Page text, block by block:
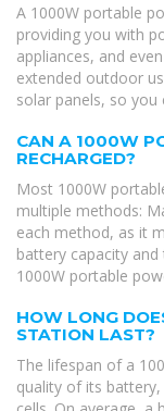
A 1000W portable
providing you with
appliances, and
extended outdoor
solar panels, so you
CAN A 1000W
RECHARGED?
Most 1000W
multiple methods:
each method, as it
battery capacity
1000W portable
HOW LONG
STATION LAST?
The lifespan of a
quality of its